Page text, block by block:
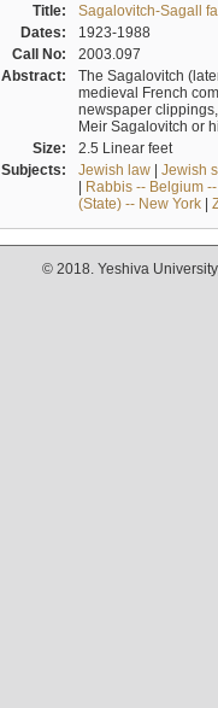
Title:
Sagalovitch-Sagall
Dates:
1923-1988
Call No:
2003.097
Abstract:
The Sagalovitch
medieval French
newspaper
Meir Sagalovitch or
Size:
2.5 Linear feet
Subjects:
Jewish law| Jewish
| Rabbis -- Belgium
(State) -- New York|
© 2018. Yeshiva